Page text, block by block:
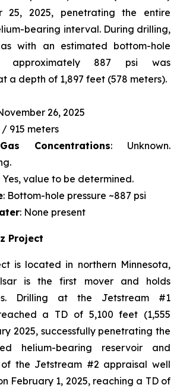
25, 2025, penetrating the entire
bearing interval. During drilling,
with an estimated bottom-hole
approximately 887 psi was
a depth of 1,897 feet (578 meters).
26, 2025
915 meters
Concentrations: Unknown.
Yes, value to be determined.
: Bottom-hole pressure ~887 psi
: None present
Project
is located in northern Minnesota,
is the first mover and holds
Drilling at the Jetstream #1
a TD of 5,100 feet (1,555
2025, successfully penetrating the
helium-bearing reservoir and
of the Jetstream #2 appraisal well
February 1, 2025, reaching a TD of